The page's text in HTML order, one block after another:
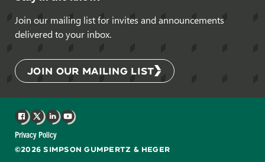
Join our mailing list for invites and announcements
delivered to your inbox.
JOIN OUR MAILING LIST
©2026 SIMPSON GUMPERTZ & HEGER
Privacy Policy